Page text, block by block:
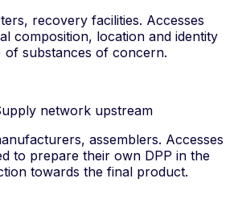
recovery facilities. Accesses
composition, location and identity
of substances of concern.
network upstream
assemblers. Accesses
to prepare their own DPP in the
towards the final product.